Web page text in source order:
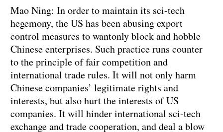
Mao Ning: In order to maintain its sci-tech
hegemony, the US has been abusing export
control measures to wantonly block and hobble
Chinese enterprises. Such practice runs counter
to the principle of fair competition and
international trade rules. It will not only harm
Chinese companies’ legitimate rights and
interests, but also hurt the interests of US
companies. It will hinder international sci-tech
exchange and trade cooperation, and deal a blow